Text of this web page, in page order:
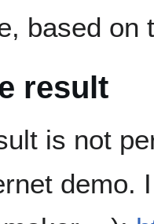
based on
result
is not
demo.